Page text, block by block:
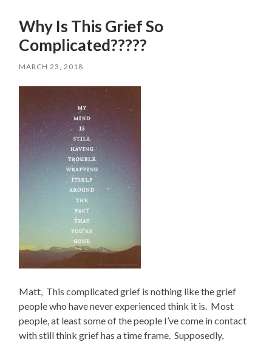
Why Is This Grief So
Complicated?????
MARCH 23, 2018
Matt, This complicated grief is nothing like the grief
people who have never experienced think it is. Most
people, at least some of the people I’ve come in contact
with still think grief has a time frame. Supposedly,